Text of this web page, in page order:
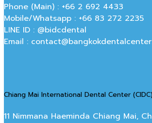
Phone (Main) : +66 2 692 4433
Mobile/Whatsapp : +66 83 272 2235
LINE ID : @bidcdental
Email :
Chiang Mai International Dental Center (CIDC)
11 Nimmana Haeminda Chiang Mai,